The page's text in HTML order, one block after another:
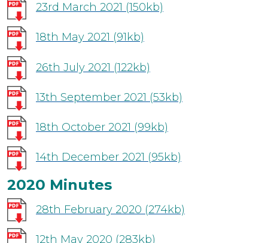
23rd March 2021 (150kb)
18th May 2021 (91kb)
26th July 2021 (122kb)
13th September 2021 (53kb)
18th October 2021 (99kb)
14th December 2021 (95kb)
2020 Minutes
28th February 2020 (274kb)
12th May 2020 (283kb)